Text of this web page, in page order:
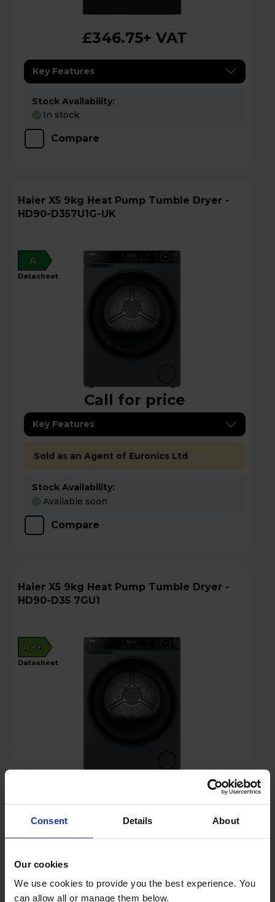
Consent Details About
Our cookies
We use cookies to provide you the best experience. You
can allow all or manage them below.
£346.75+ VAT
Key Features
Stock Availability:
In stock
Compare
Haier X5 9kg Heat Pump Tumble Dryer -
HD90-D357U1G-UK
A
datasheet
Call for price
Key Features
Sold as an Agent of Euronics Ltd
Stock Availability:
Available soon
Compare
Haier X5 9kg Heat Pump Tumble Dryer -
HD90-D35 7GU1
A++
datasheet
Sold as an Agent of Euronics Ltd
Stock Availability: